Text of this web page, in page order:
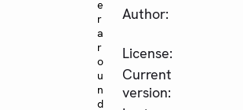
e
r
a
r
o
u
n
d
Author:
License:
Current
version: